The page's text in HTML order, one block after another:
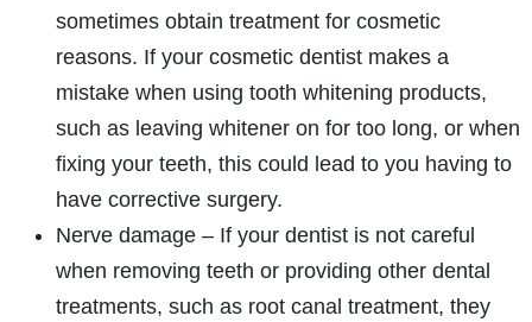
How do I make a claim?
How long do I have to make a claim?
What is the eligibility criteria to make a claim?
What evidence do I need?
What does the claims process involve?
sometimes obtain treatment for cosmetic
reasons. If your cosmetic dentist makes a
mistake when using tooth whitening products,
such as leaving whitener on for too long, or when
fixing your teeth, this could lead to you having to
have corrective surgery.
Nerve damage – If your dentist is not careful
when removing teeth or providing other dental
treatments, such as root canal treatment, they